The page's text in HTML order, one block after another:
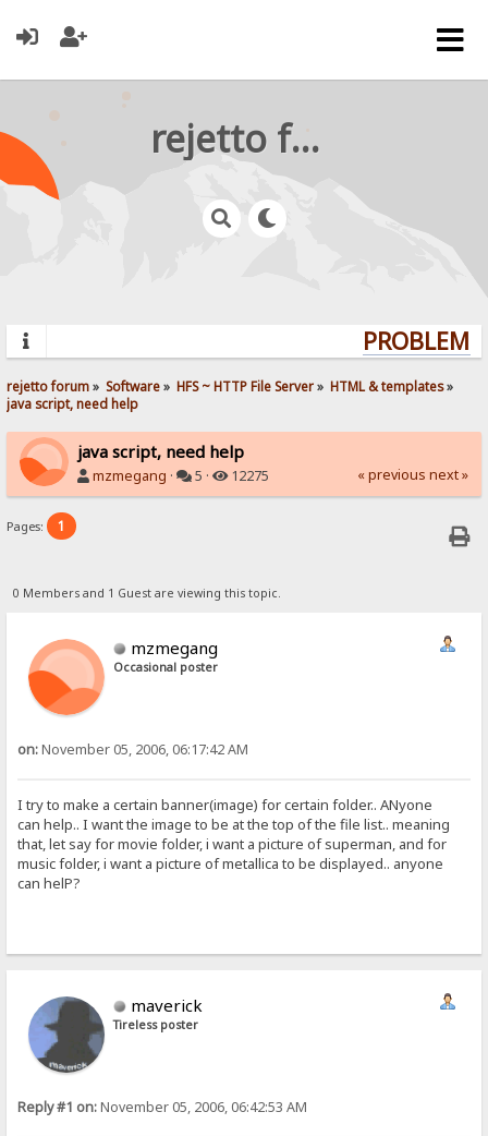
rejetto forum
rejetto forum» Software» HFS ~ HTTP File Server» HTML & templates»
java script, need help
java script, need help
mzmegang · 5 · 12275 « previous next »
Pages: 1
0 Members and 1 Guest are viewing this topic.
mzmegang
Occasional poster
on:November 05, 2006, 06:17:42 AM
I try to make a certain banner(image) for certain folder.. ANyone
can help.. I want the image to be at the top of the file list.. meaning
that, let say for movie folder, i want a picture of superman, and for
music folder, i want a picture of metallica to be displayed.. anyone
can helP?
maverick
Tireless poster
Reply #1 on:November 05, 2006, 06:42:53 AM